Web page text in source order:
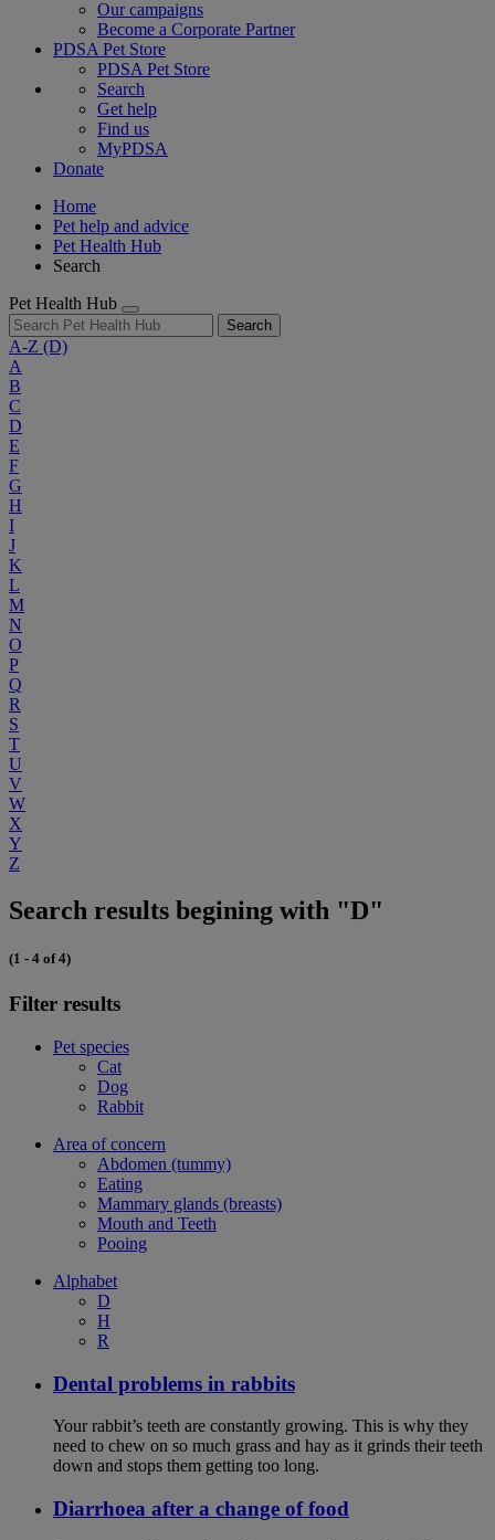
Our campaigns
Become a Corporate Partner
PDSA Pet Store
PDSA Pet Store
Search
Get help
Find us
MyPDSA
Donate
Home
Pet help and advice
Pet Health Hub
Search
Pet Health Hub
Search
A-Z (D)
A
B
C
D
E
F
G
H
I
J
K
L
M
N
O
P
Q
R
S
T
U
V
W
X
Y
Z
Search results begining with "D"
(1 - 4 of 4)
Filter results
Pet species
Cat
Dog
Rabbit
Area of concern
Abdomen (tummy)
Eating
Mammary glands (breasts)
Mouth and Teeth
Pooing
Alphabet
D
H
R
Dental problems in rabbits
Your rabbit’s teeth are constantly growing. This is why they
need to chew on so much grass and hay as it grinds their teeth
down and stops them getting too long.
Diarrhoea after a change of food